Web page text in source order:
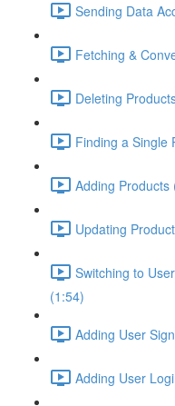
Sending Data
Fetching &
Deleting
Finding a Single
Adding Products
Updating
Switching to
(1:54)
Adding User
Adding User